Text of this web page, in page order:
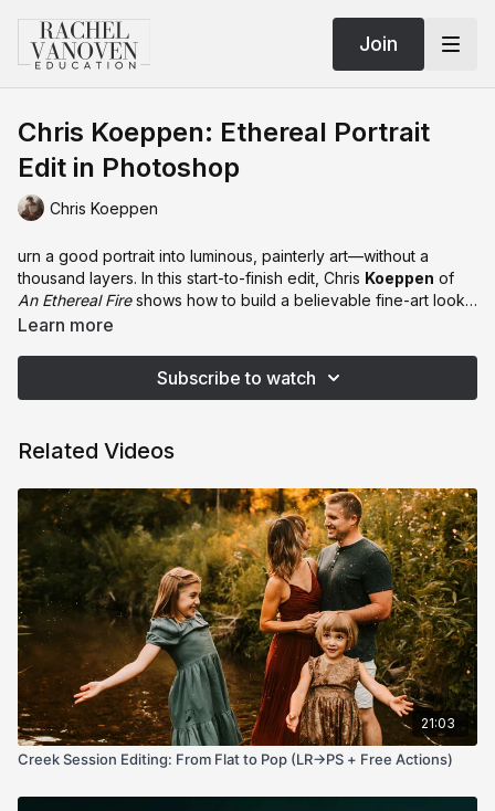
Join
Chris Koeppen: Ethereal Portrait
Edit in Photoshop
Chris Koeppen
urn a good portrait into luminous, painterly art—without a
thousand layers. In this start-to-finish edit, Chris Koeppen of
An Ethereal Fireshows how to build a believable fine-art look
using Photoshop’s
Fill(not Opacity) so it sings instead of nukes
subject and scene using the
softening via Dust & Scratches on a black mask and a tiny “Use
Legacy” Brightness/Contrast pop. If you’ve been fighting
muddy blends, crunchy skin, or flat light, this workflow gives
you control, speed, and that ethereal glow—no plugins
required.
Learn more
Subscribe to watch
Related Videos
21:03
Creek Session Editing: From Flat to Pop (LR→PS + Free Actions)